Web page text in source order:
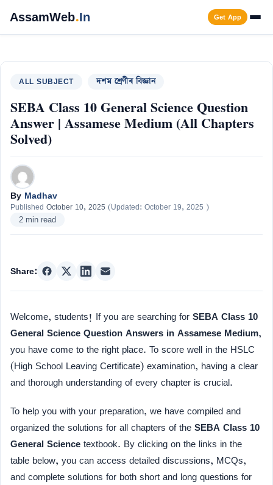
content
AssamWeb.In Get App
ALL SUBJECT দশম শ্ৰেণীৰ বিজ্ঞান
SEBA Class 10 General Science Question
Answer | Assamese Medium (All Chapters
Solved)
By Madhav
Published October 10, 2025 (Updated: October 19, 2025 )
2 min read
Share:
Welcome, students! If you are searching for SEBA Class 10
General Science Question Answers in Assamese Medium,
you have come to the right place. To score well in the HSLC
(High School Leaving Certificate) examination, having a clear
and thorough understanding of every chapter is crucial.
To help you with your preparation, we have compiled and
organized the solutions for all chapters of the SEBA Class 10
General Science textbook. By clicking on the links in the
table below, you can access detailed discussions, MCQs,
and complete solutions for both short and long questions for